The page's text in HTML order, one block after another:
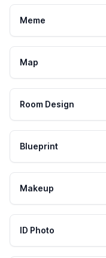
Meme
Map
Room Design
Blueprint
Makeup
ID Photo